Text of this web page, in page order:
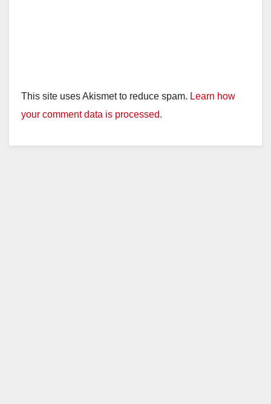
This site uses Akismet to reduce spam. Learn how
your comment data is processed.